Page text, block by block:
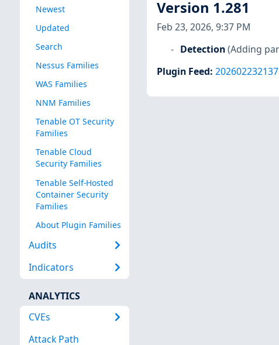
Newest
Updated
Search
Nessus Families
WAS Families
NNM Families
Tenable OT Security
Families
Tenable Cloud
Security Families
Tenable Self-Hosted
Container Security
Families
About Plugin Families
Audits
Indicators
ANALYTICS
CVEs
Attack Path
Version 1.281
Feb 23, 2026, 9:37 PM
Detection (Adding
Plugin Feed: 202602232137